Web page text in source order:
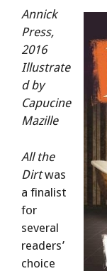
Annick
Press,
2016
Illustrate
d by
Capucine
Mazille
All the
Dirtwas
a finalist
for
several
readers’
choice